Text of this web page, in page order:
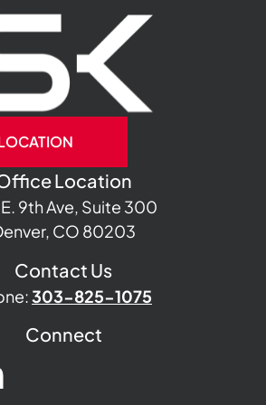
Location
9th Ave, Suite 300
CO 80203
Contact Us
303-825-1075
Connect